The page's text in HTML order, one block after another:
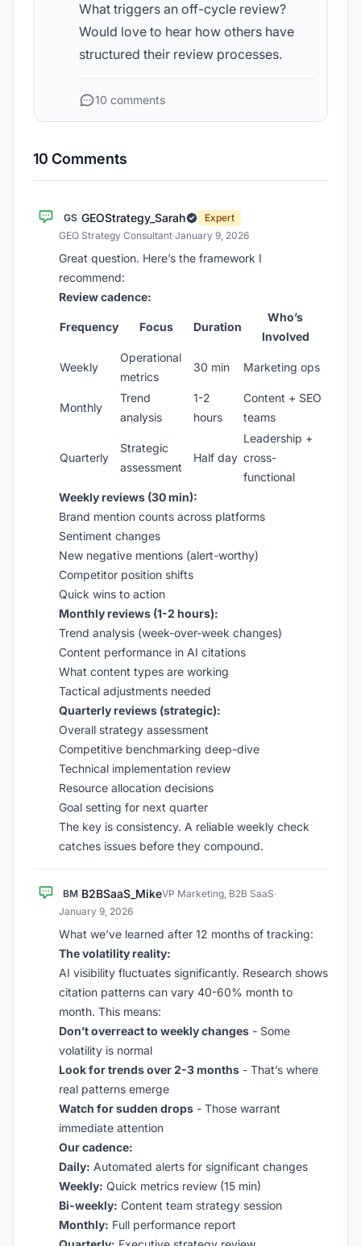
What triggers an off-cycle review?
Would love to hear how others have
structured their review processes.
10 comments
10 Comments
GS GEOStrategy_Sarah
Expert
GEO Strategy Consultant·January 9, 2026
Great question. Here’s the framework I
recommend:
Review cadence:
Frequency Focus Duration
Who’s
Involved
Weekly
Operational
metrics
30 min Marketing ops
Monthly
Trend
analysis
1-2
hours
Content + SEO
teams
Quarterly
Strategic
assessment
Half day
Leadership +
cross-
functional
Weekly reviews (30 min):
Brand mention counts across platforms
Sentiment changes
New negative mentions (alert-worthy)
Competitor position shifts
Quick wins to action
Monthly reviews (1-2 hours):
Trend analysis (week-over-week changes)
Content performance in AI citations
What content types are working
Tactical adjustments needed
Quarterly reviews (strategic):
Overall strategy assessment
Competitive benchmarking deep-dive
Technical implementation review
Resource allocation decisions
Goal setting for next quarter
The key is consistency. A reliable weekly check
catches issues before they compound.
BM B2BSaaS_MikeVP Marketing, B2B SaaS·
January 9, 2026
What we’ve learned after 12 months of tracking:
The volatility reality:
AI visibility fluctuates significantly. Research shows
citation patterns can vary 40-60% month to
month. This means:
Don’t overreact to weekly changes - Some
volatility is normal
Look for trends over 2-3 months - That’s where
real patterns emerge
Watch for sudden drops - Those warrant
immediate attention
Our cadence:
Daily: Automated alerts for significant changes
Weekly: Quick metrics review (15 min)
Bi-weekly: Content team strategy session
Monthly: Full performance report